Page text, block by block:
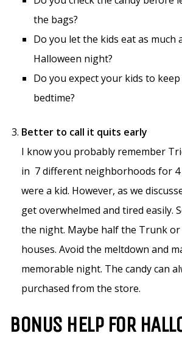
the bags?
Do you let the kids eat as much
Halloween night?
Do you expect your kids to
bedtime?
Better to call it quits early
I know you probably remember
in 7 different neighborhoods for
were a kid. However, as we
get overwhelmed and tired easily.
the night. Maybe half the Trunk
houses. Avoid the meltdown and
memorable night. The candy can
purchased from the store.
BONUS HELP FOR